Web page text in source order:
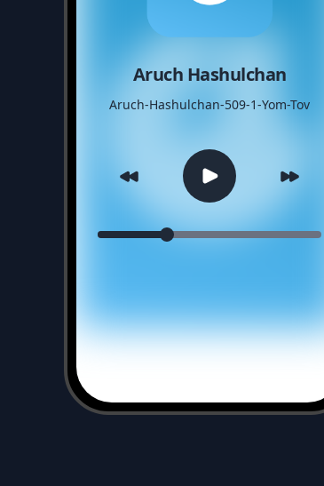
Aruch Hashulchan
Aruch-Hashulchan-509-1-Yom-Tov